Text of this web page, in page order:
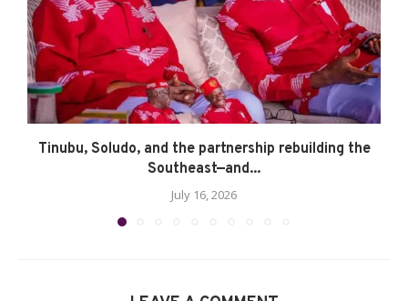
Tinubu, Soludo, and the partnership rebuilding the
Southeast—and...
July 16, 2026